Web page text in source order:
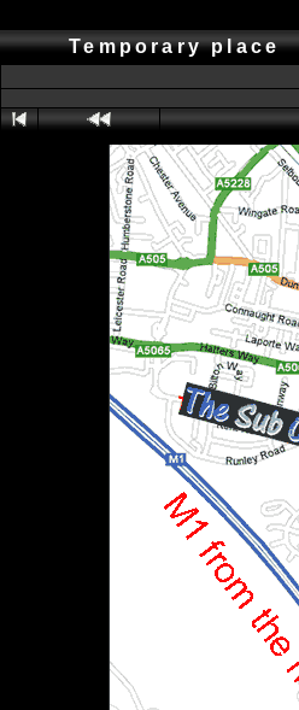
Temporary place